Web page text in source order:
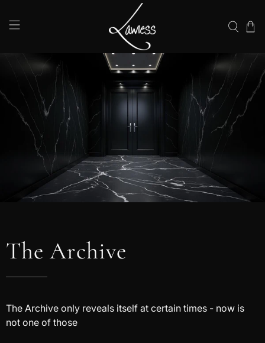
The Archive
The Archive only reveals itself at certain times - now is
not one of those